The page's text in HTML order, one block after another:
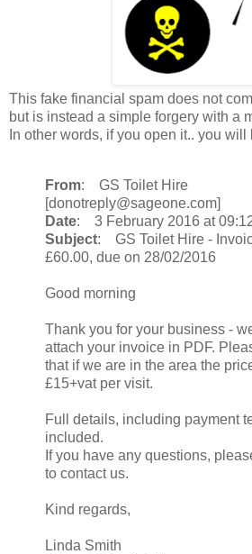
This fake financial spam does not
but is instead a simple forgery with a
In other words, if you open it.. you will
From: GS Toilet Hire
[donotreply@sageone.com]
Date: 3 February 2016 at
Subject: GS Toilet Hire -
£60.00, due on 28/02/2016
Good morning
Thank you for your business -
attach your invoice in PDF.
that if we are in the area the
£15+vat per visit.
Full details, including payment
included.
If you have any questions,
to contact us.
Kind regards,
Linda Smith